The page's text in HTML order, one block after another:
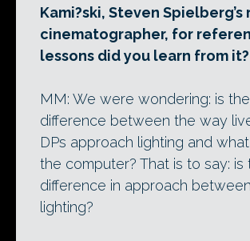
Kami?ski, Steven
cinematographer, for
lessons did you learn from it?
MM: We were wondering: is
difference between the way
DPs approach lighting and
the computer? That is to say: is
difference in approach
lighting?